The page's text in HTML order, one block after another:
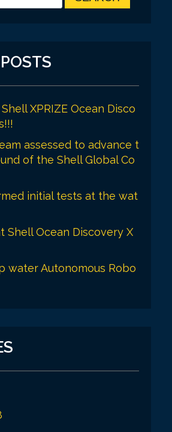
XPRIZE Ocean Disco
assessed to advance t
of the Shell Global Co
initial tests at the wat
Shell Ocean Discovery X
water Autonomous Robo